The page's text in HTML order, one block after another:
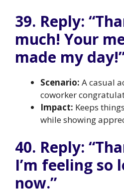
39. Reply:
much! Your
made my
Scenario: A casual
coworker
Impact: Keeps
while showing
40. Reply:
I’m feeling so
now.”